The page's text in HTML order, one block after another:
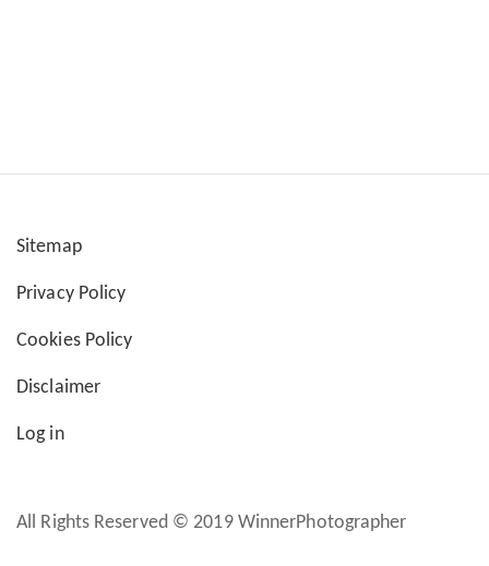
User
account
menu
Sitemap
Privacy Policy
Cookies Policy
Disclaimer
Log in
All Rights Reserved © 2019 WinnerPhotographer